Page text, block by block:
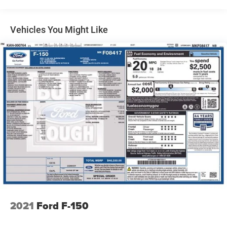
Rear window defroster
Onboard 400W Outlet
Power steering
Power windows
Remote keyless entry
Steering wheel mounted audio controls
Speed-sensing steering
Traction control
4-Wheel Disc Brakes
ABS brakes
Dual front impact airbags
Dual front side impact airbags
Vehicles You Might Like
2021 Ford F-150